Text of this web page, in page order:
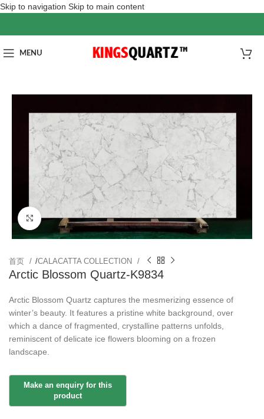
Skip to navigation Skip to main content
MENU
Click to enlarge
首页 /CALACATTA COLLECTION
Arctic Blossom Quartz-K9834
Arctic Blossom Quartz captures the mesmerizing essence of
winter’s beauty. It features a pristine white background, over
which a dance of fragmented, crystalline patterns unfolds,
reminiscent of delicate ice flowers blooming on a frozen
landscape.